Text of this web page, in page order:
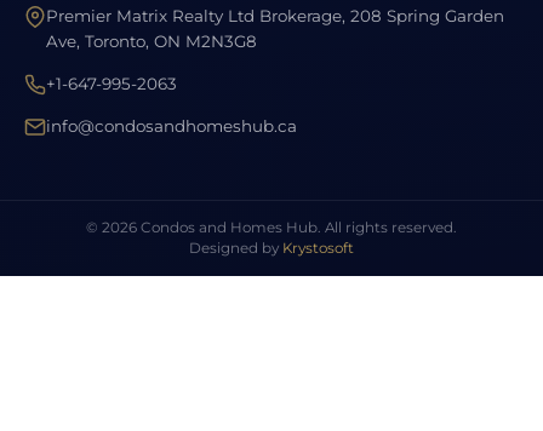
Premier Matrix Realty Ltd Brokerage, 208 Spring Garden
Ave, Toronto, ON M2N3G8
+1-647-995-2063
info@condosandhomeshub.ca
© 2026 Condos and Homes Hub. All rights reserved.
Designed by Krystosoft